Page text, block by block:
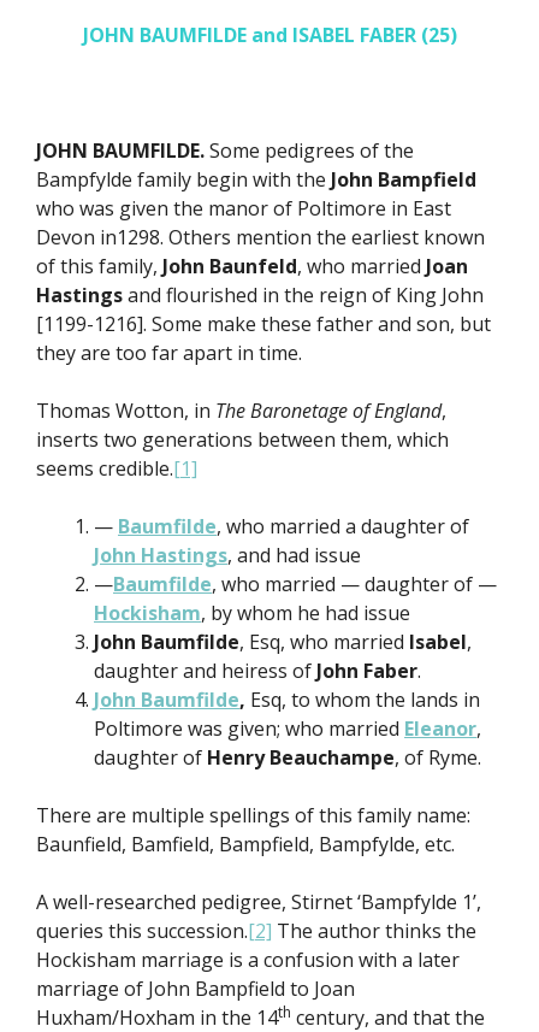
JOHN BAUMFILDE and ISABEL FABER (25)
JOHN BAUMFILDE.Some pedigrees of the
Bampfylde family begin with the John Bampfield
who was given the manor of Poltimore in East
Devon in1298. Others mention the earliest known
of this family, John Baunfeld, who married Joan
Hastingsand flourished in the reign of King John
[1199-1216]. Some make these father and son, but
they are too far apart in time.
Thomas Wotton, in The Baronetage of England,
inserts two generations between them, which
seems credible.[1]
— Baumfilde, who married a daughter of
John Hastings, and had issue
—Baumfilde, who married — daughter of —
Hockisham, by whom he had issue
John Baumfilde, Esq, who married Isabel,
daughter and heiress of John Faber.
John Baumfilde, Esq, to whom the lands in
Poltimore was given; who married Eleanor,
daughter of Henry Beauchampe, of Ryme.
There are multiple spellings of this family name:
Baunfield, Bamfield, Bampfield, Bampfylde, etc.
A well-researched pedigree, Stirnet ‘Bampfylde 1’,
queries this succession.[2] The author thinks the
Hockisham marriage is a confusion with a later
marriage of John Bampfield to Joan
Huxham/Hoxham in the 14th century, and that the